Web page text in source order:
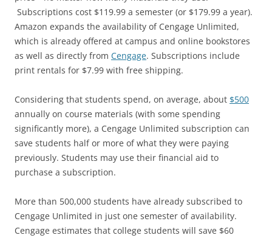
Subscriptions cost $119.99 a semester (or $179.99 a year).
Amazon expands the availability of Cengage Unlimited,
which is already offered at campus and online bookstores
as well as directly from Cengage. Subscriptions include
print rentals for $7.99 with free shipping.
Considering that students spend, on average, about $500
annually on course materials (with some spending
significantly more), a Cengage Unlimited subscription can
save students half or more of what they were paying
previously. Students may use their financial aid to
purchase a subscription.
More than 500,000 students have already subscribed to
Cengage Unlimited in just one semester of availability.
Cengage estimates that college students will save $60